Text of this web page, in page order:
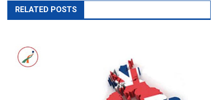
RELATED POSTS